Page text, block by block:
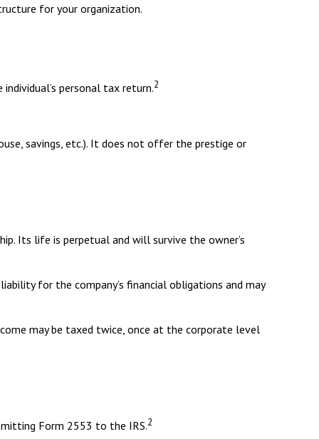
for your organization.
personal tax return.2
savings, etc.). It does not offer the prestige or
Its life is perpetual and will survive the owner’s
for the company’s financial obligations and may
may be taxed twice, once at the corporate level
Form 2553 to the IRS.2